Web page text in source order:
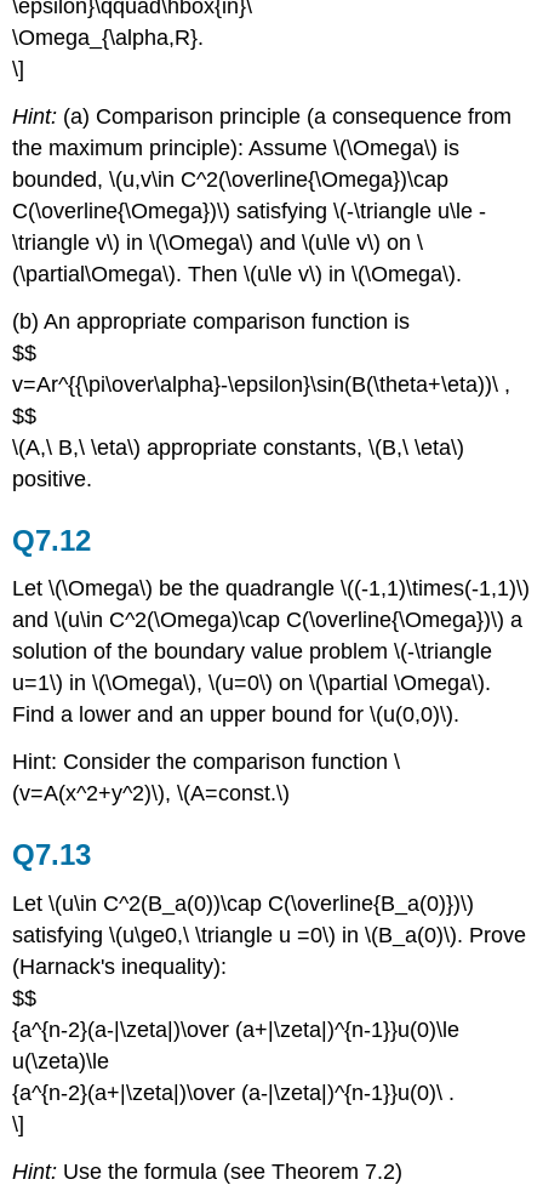
\epsilon}\qquad\hbox{in}\
\Omega_{\alpha,R}.
\]
Hint: (a) Comparison principle (a consequence from
the maximum principle): Assume \(\Omega\) is
bounded, \(u,v\in C^2(\overline{\Omega})\cap
C(\overline{\Omega})\) satisfying \(-\triangle u\le -
\triangle v\) in \(\Omega\) and \(u\le v\) on \
(\partial\Omega\). Then \(u\le v\) in \(\Omega\).
(b) An appropriate comparison function is
$$
v=Ar^{{\pi\over\alpha}-\epsilon}\sin(B(\theta+\eta))\ ,
$$
\(A,\ B,\ \eta\) appropriate constants, \(B,\ \eta\)
positive.
Q7.12
Let \(\Omega\) be the quadrangle \((-1,1)\times(-1,1)\)
and \(u\in C^2(\Omega)\cap C(\overline{\Omega})\) a
solution of the boundary value problem \(-\triangle
u=1\) in \(\Omega\), \(u=0\) on \(\partial \Omega\).
Find a lower and an upper bound for \(u(0,0)\).
Hint: Consider the comparison function \
(v=A(x^2+y^2)\), \(A=const.\)
Q7.13
Let \(u\in C^2(B_a(0))\cap C(\overline{B_a(0)})\)
satisfying \(u\ge0,\ \triangle u =0\) in \(B_a(0)\). Prove
(Harnack's inequality):
$$
{a^{n-2}(a-|\zeta|)\over (a+|\zeta|)^{n-1}}u(0)\le
u(\zeta)\le
{a^{n-2}(a+|\zeta|)\over (a-|\zeta|)^{n-1}}u(0)\ .
\]
Hint: Use the formula (see Theorem 7.2)